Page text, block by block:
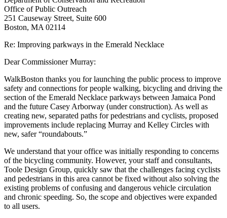
Office of Public Outreach
251 Causeway Street, Suite 600
Boston, MA 02114
Re: Improving parkways in the Emerald Necklace
Dear Commissioner Murray:
WalkBoston thanks you for launching the public process to improve
safety and connections for people walking, bicycling and driving the
section of the Emerald Necklace parkways between Jamaica Pond
and the future Casey Arborway (under construction). As well as
creating new, separated paths for pedestrians and cyclists, proposed
improvements include replacing Murray and Kelley Circles with
new, safer “roundabouts.”
We understand that your office was initially responding to concerns
of the bicycling community. However, your staff and consultants,
Toole Design Group, quickly saw that the challenges facing cyclists
and pedestrians in this area cannot be fixed without also solving the
existing problems of confusing and dangerous vehicle circulation
and chronic speeding. So, the scope and objectives were expanded
to all users.